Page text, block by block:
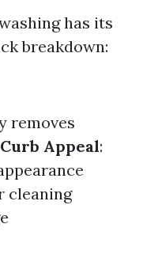
has its
breakdown:
removes
Appeal:
cleaning